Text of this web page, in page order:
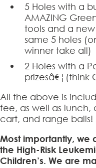
5 Holes with a
AMAZING
tools and a
same 5 holes
winner take all)
2 Holes with a
prizesâ€¦(think
All the above is
fee, as well as lunch,
cart, and range balls!
Most importantly, we
the High-Risk
Children’s. We are